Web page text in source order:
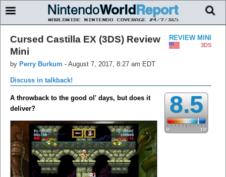
REVIEW MINI
3DS
Cursed Castilla EX (3DS) Review
Mini
by Perry Burkum - August 7, 2017, 8:27 am EDT
Discuss in talkback!
8.5
A throwback to the good ol' days, but does it
deliver?